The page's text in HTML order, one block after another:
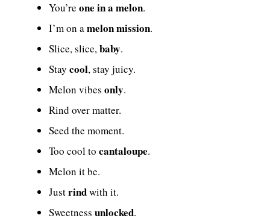
You’re one in a melon.
I’m on a melon mission.
Slice, slice, baby.
Stay cool, stay juicy.
Melon vibes only.
Rind over matter.
Seed the moment.
Too cool to cantaloupe.
Melon it be.
Justrindwith it.
Sweetness unlocked.